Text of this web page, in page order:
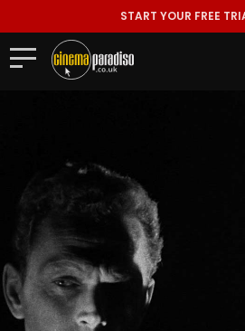
START YOUR FREE